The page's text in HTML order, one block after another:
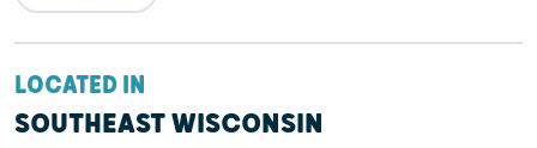
LOCATED IN
SOUTHEAST WISCONSIN